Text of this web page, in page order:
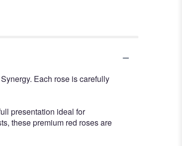
Each rose is carefully
presentation ideal for
these premium red roses are